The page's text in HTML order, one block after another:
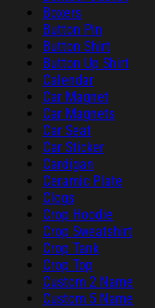
Boxers
Button Pin
Button Shirt
Button Up Shirt
Calendar
Car Magnet
Car Magnets
Car Seat
Car Sticker
Cardigan
Ceramic Plate
Clogs
Crop Hoodie
Crop Sweatshirt
Crop Tank
Crop Top
Custom 2 Name
Custom 5 Name